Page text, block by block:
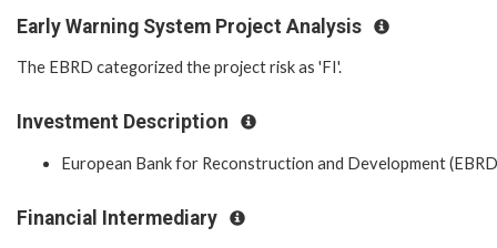
Early Warning System Project Analysis
The EBRD categorized the project risk as 'FI'.
Investment Description
European Bank for Reconstruction and Development
Financial Intermediary